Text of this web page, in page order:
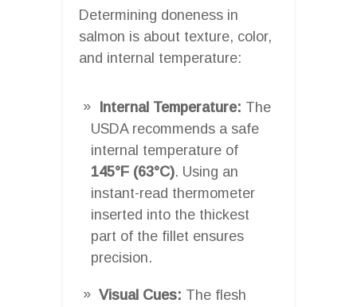
Determining doneness in
salmon is about texture, color,
and internal temperature:
Internal Temperature: The
USDA recommends a safe
internal temperature of
145°F (63°C). Using an
instant-read thermometer
inserted into the thickest
part of the fillet ensures
precision.
Visual Cues: The flesh